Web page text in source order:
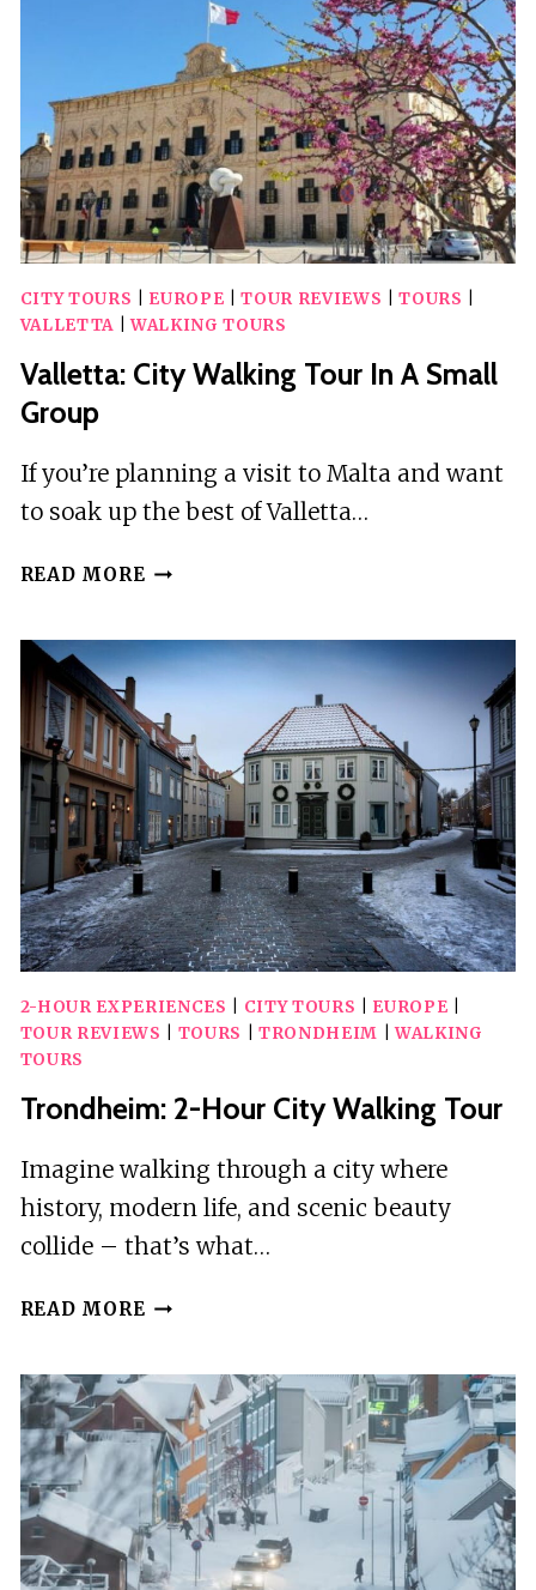
CITY TOURS EUROPE |TOUR REVIEWS |TOURS
VALLETTA|WALKING TOURS
Valletta: City Walking Tour In A Small
Group
If you’re planning a visit to Malta and want
to soak up the best of Valletta…
READ MORE VALLETTA:
TOUR
IN
A
SMALL
GROUP
2-HOUR EXPERIENCES CITY TOURS EUROPE
TOUR REVIEWS
TOURS TRONDHEIM |WALKING
TOURS
Trondheim: 2-Hour City Walking Tour
Imagine walking through a city where
history, modern life, and scenic beauty
collide – that’s what…
READ MORE TRONDHEIM:
CITY
WALKING
TOUR